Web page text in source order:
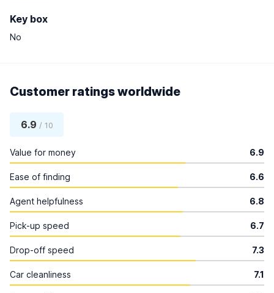
Key box
No
Customer ratings worldwide
6.9 / 10
Value for money 6.9
Ease of finding 6.6
Agent helpfulness 6.8
Pick-up speed 6.7
Drop-off speed 7.3
Car cleanliness 7.1